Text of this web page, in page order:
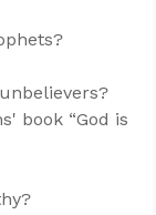
book “God is